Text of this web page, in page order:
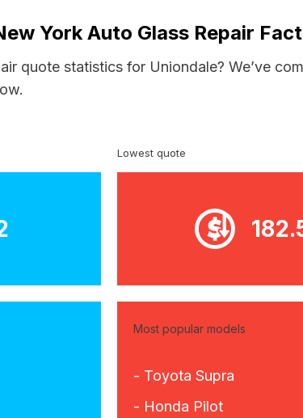
York Auto Glass Repair
quote statistics for Uniondale? We’ve
Lowest quote
Most popular models
- Toyota Supra
- Honda Pilot